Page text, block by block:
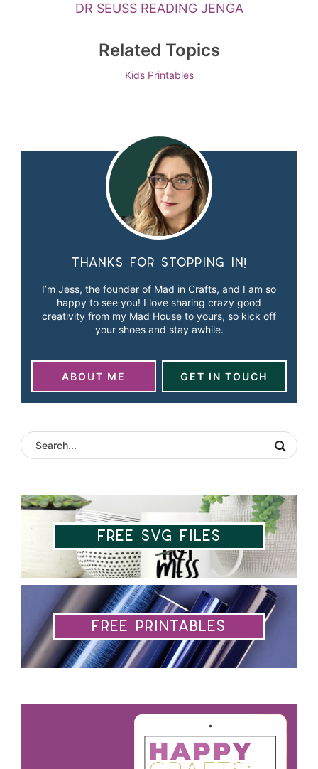
DR SEUSS READING JENGA
Related Topics
Kids Printables
Thanks for stopping in!
I’m Jess, the founder of Mad in Crafts, and I am so
happy to see you! I love sharing crazy good
creativity from my Mad House to yours, so kick off
your shoes and stay awhile.
ABOUT ME GET IN TOUCH
Free SVG Files
Free Printables